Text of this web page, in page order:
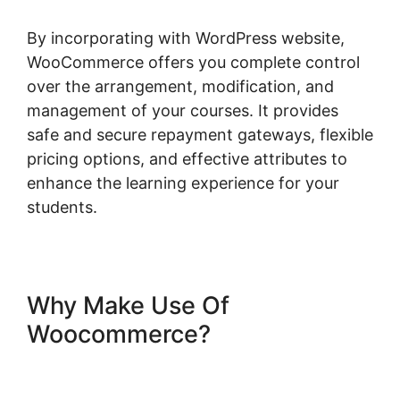
By incorporating with WordPress website,
WooCommerce offers you complete control
over the arrangement, modification, and
management of your courses. It provides
safe and secure repayment gateways, flexible
pricing options, and effective attributes to
enhance the learning experience for your
students.
Why Make Use Of
Woocommerce?